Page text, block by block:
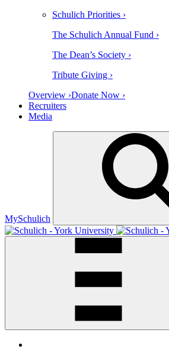
Schulich Priorities ›
The Schulich Annual Fund ›
The Dean’s Society ›
Tribute Giving ›
Overview ›Donate Now ›
Recruiters
Media
MySchulich